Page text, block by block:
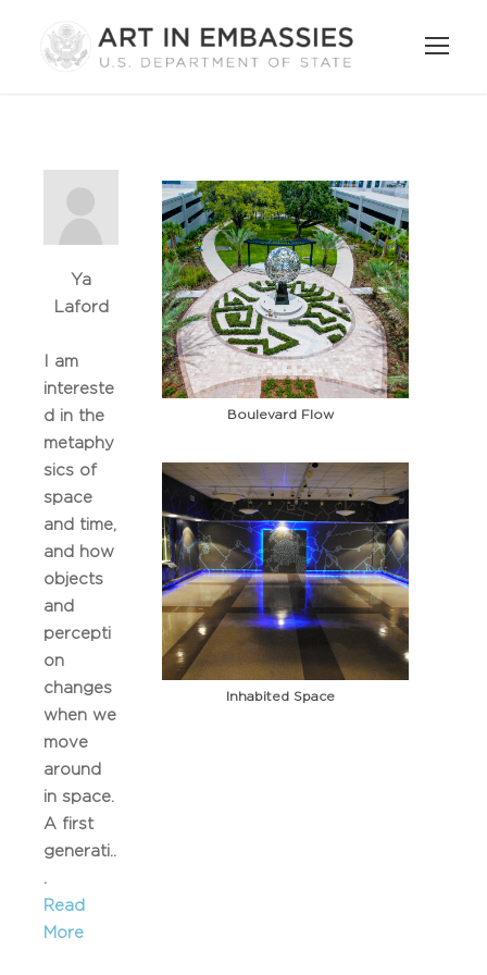
Ya
Laford
I am
intereste
d in the
metaphy
sics of
space
and time,
and how
objects
and
percepti
on
changes
when we
move
around
in space.
A first
generati..
.
Read
More
Boulevard Flow
Inhabited Space